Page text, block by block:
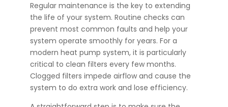
Regular maintenance is the key to extending
the life of your system. Routine checks can
prevent most common faults and help your
system operate smoothly for years. For a
modern heat pump system, it is particularly
critical to clean filters every few months.
Clogged filters impede airflow and cause the
system to do extra work and lose efficiency.